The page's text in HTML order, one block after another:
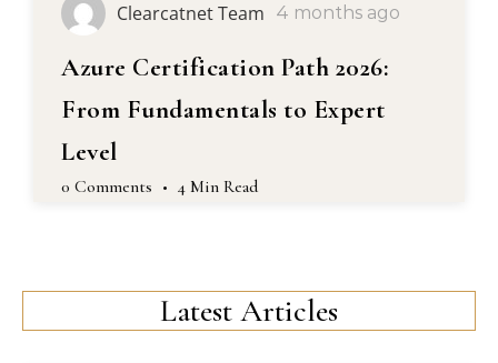
Team 4 months ago
Path 2026:
to Expert
4 Min Read
Latest Articles